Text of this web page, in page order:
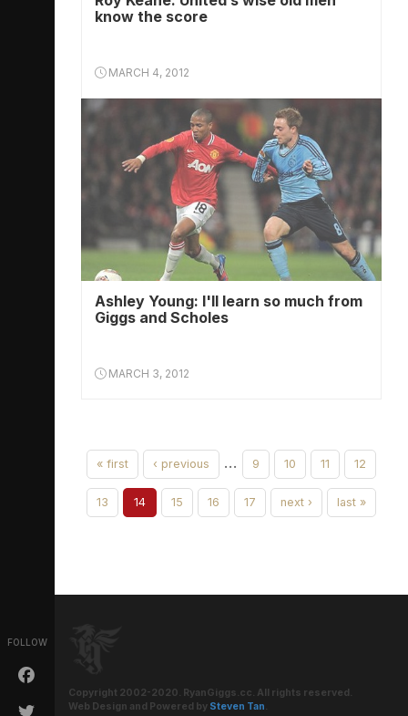
FOLLOW
know the score
MARCH 4, 2012
Ashley Young: I'll learn so much from
Giggs and Scholes
MARCH 3, 2012
« first ‹ previous … 9 10 11 12
13 14 15 16 17 next › last »
Copyright 2002-2020. RyanGiggs.cc. All rights reserved.
Web Design and Powered by Steven Tan.